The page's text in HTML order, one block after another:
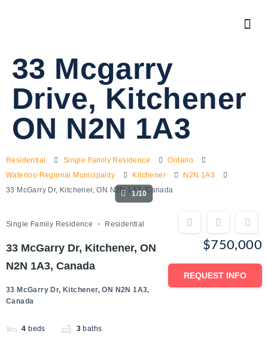
33 Mcgarry
Drive, Kitchener
ON N2N 1A3
Residential Single Family Residence
Ontario
Waterloo Regional Municipality
Kitchener
N2N 1A3
33 McGarry Dr, Kitchener, ON N2N 1A3, Canada
1/10
Single Family Residence Residential
33 McGarry Dr, Kitchener, ON
N2N 1A3, Canada
33 McGarry Dr, Kitchener, ON N2N 1A3,
Canada
4 beds 3 baths
$750,000
REQUEST INFO